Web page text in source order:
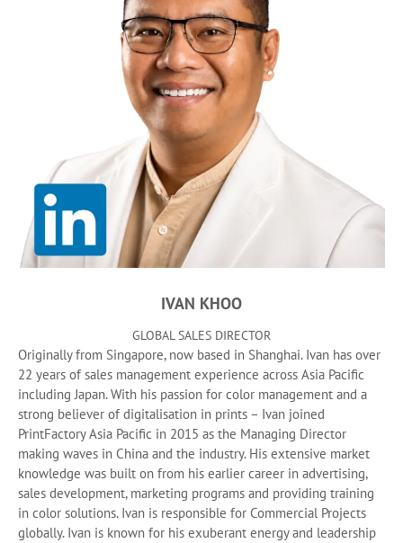
IVAN KHOO
GLOBAL SALES DIRECTOR
Originally from Singapore, now based in Shanghai. Ivan has over
22 years of sales management experience across Asia Pacific
including Japan. With his passion for color management and a
strong believer of digitalisation in prints – Ivan joined
PrintFactory Asia Pacific in 2015 as the Managing Director
making waves in China and the industry. His extensive market
knowledge was built on from his earlier career in advertising,
sales development, marketing programs and providing training
in color solutions. Ivan is responsible for Commercial Projects
globally. Ivan is known for his exuberant energy and leadership